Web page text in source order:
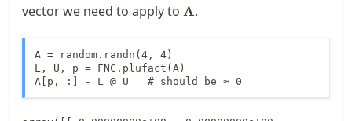
vector we need to apply to \mathbf{A}
A.
A = random.randn(4, 4)
L, U, p = FNC.plufact(A)
A[p, :] - L @ U   # should be ≈ 0